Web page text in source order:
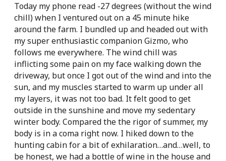
Today my phone read -27 degrees (without the wind
chill) when I ventured out on a 45 minute hike
around the farm. I bundled up and headed out with
my super enthusiastic companion Gizmo, who
follows me everywhere. The wind chill was
inflicting some pain on my face walking down the
driveway, but once I got out of the wind and into the
sun, and my muscles started to warm up under all
my layers, it was not too bad. It felt good to get
outside in the sunshine and move my sedentary
winter body. Compared the the rigor of summer, my
body is in a coma right now. I hiked down to the
hunting cabin for a bit of exhilaration…and…well, to
be honest, we had a bottle of wine in the house and